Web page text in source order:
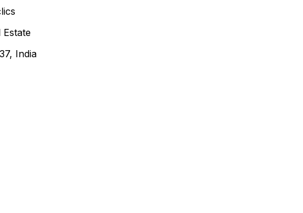
Estate
India